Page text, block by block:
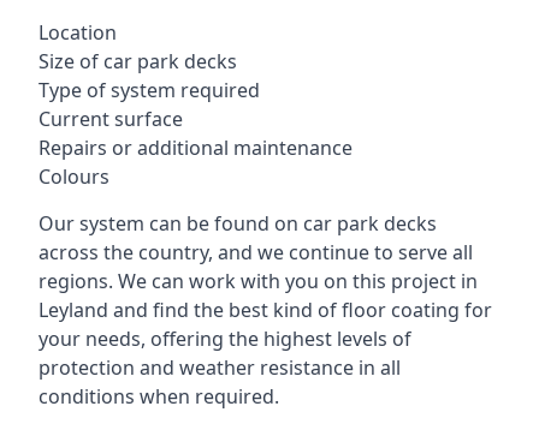
Location
Size of car park decks
Type of system required
Current surface
Repairs or additional maintenance
Colours
Our system can be found on car park decks
across the country, and we continue to serve all
regions. We can work with you on this project in
Leyland and find the best kind of floor coating for
your needs, offering the highest levels of
protection and weather resistance in all
conditions when required.